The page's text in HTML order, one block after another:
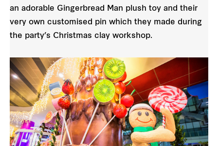
an adorable Gingerbread Man plush toy and their
very own customised pin which they made during
the party’s Christmas clay workshop.